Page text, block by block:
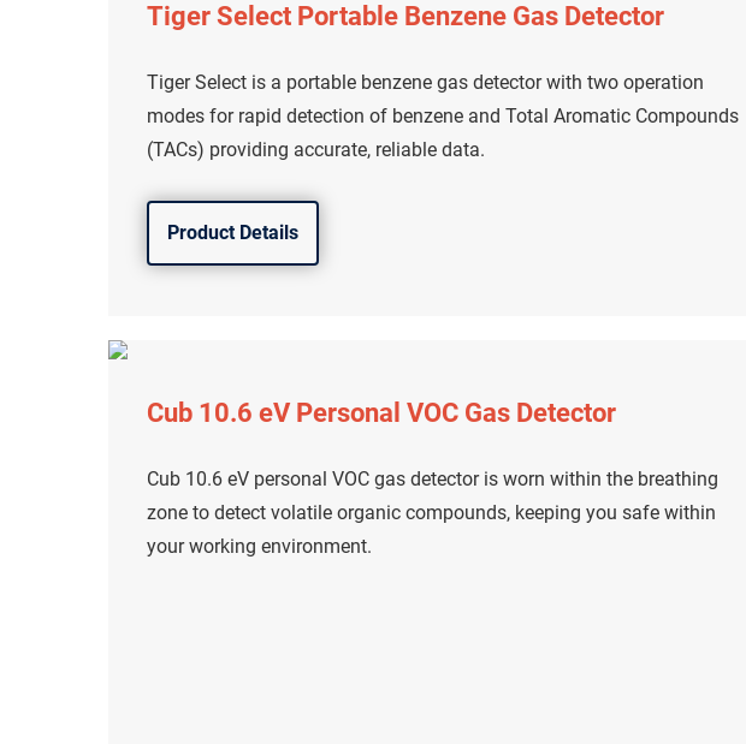
Tiger Select Portable Benzene Gas Detector
Tiger Select is a portable benzene gas detector with two operation
modes for rapid detection of benzene and Total Aromatic Compounds
(TACs) providing accurate, reliable data.
Product Details
Cub 10.6 eV Personal VOC Gas Detector
Cub 10.6 eV personal VOC gas detector is worn within the breathing
zone to detect volatile organic compounds, keeping you safe within
your working environment.